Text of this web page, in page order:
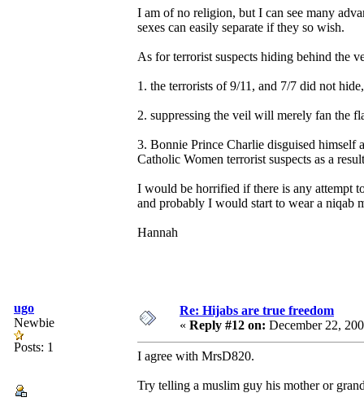
I am of no religion, but I can see many
sexes can easily separate if they so wish.
As for terrorist suspects hiding behind the
1. the terrorists of 9/11, and 7/7 did not
2. suppressing the veil will merely fan the
3. Bonnie Prince Charlie disguised himself
Catholic Women terrorist suspects as a
I would be horrified if there is any attempt
and probably I would start to wear a niqab
Hannah
ugo
Newbie
Posts: 1
Re: Hijabs are true freedom
« Reply #12 on: December 22,
I agree with MrsD820.
Try telling a muslim guy his mother or